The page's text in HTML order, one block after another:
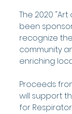
The 2020 "Art
been
recognize
community
enriching
Proceeds
will support
for